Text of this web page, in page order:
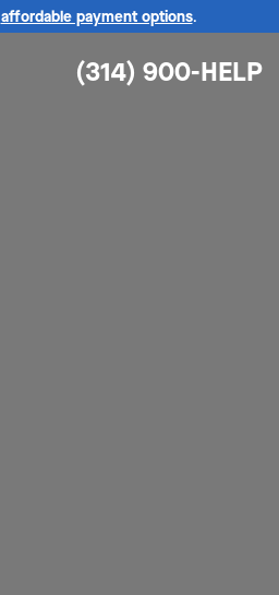
affordable payment options.
(314) 900-HELP